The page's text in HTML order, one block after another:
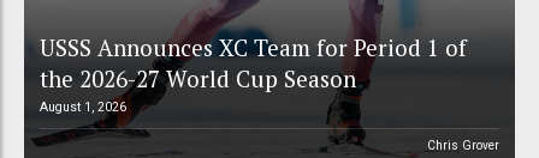
USSS Announces XC Team for Period 1 of
the 2026-27 World Cup Season
August 1, 2026
Chris Grover